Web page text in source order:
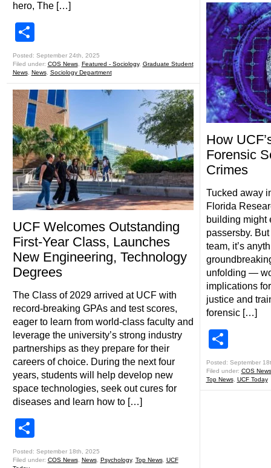
hero, The […]
Posted: September 24th, 2025
Filed under: COS News, Featured - Sociology, Graduate Student
News, News, Sociology Department
UCF Welcomes Outstanding
First-Year Class, Launches
New Engineering, Technology
Degrees
The Class of 2029 arrived at UCF with
record-breaking GPAs and test scores,
eager to learn from world-class faculty and
leverage the university’s strong industry
partnerships as they prepare for their
careers of choice. During the next four
years, students will help develop new
space technologies, seek out cures for
diseases and learn how to […]
Posted: September 18th, 2025
Filed under: COS News, News, Psychology, Top News, UCF
How
Forensic
Crimes
Tucked away
Florida
building might
passersby.
team, it’s
unfolding —
implications
justice and
forensic […]
Posted: September
Filed under: COS News
Top News, UCF Today